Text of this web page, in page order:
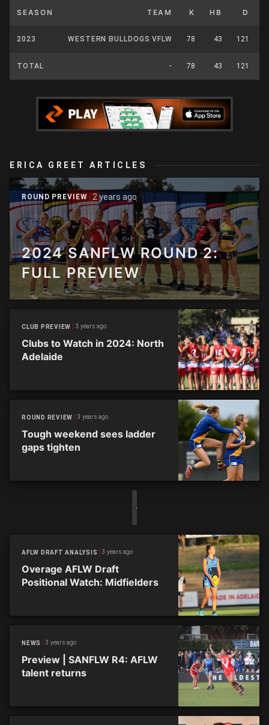
SEASON TEAM K HB D
2023 WESTERN BULLDOGS VFLW 78 43 121
TOTAL - 78 43 121
ERICA GREET ARTICLES
ROUND PREVIEW 2 years ago
2024 SANFLW ROUND 2:
FULL PREVIEW
CLUB PREVIEW 3 years ago
Clubs to Watch in 2024: North
Adelaide
ROUND REVIEW 3 years ago
Tough weekend sees ladder
gaps tighten
AFLW DRAFT ANALYSIS 3 years ago
Overage AFLW Draft
Positional Watch: Midfielders
NEWS 3 years ago
Preview | SANFLW R4: AFLW
talent returns